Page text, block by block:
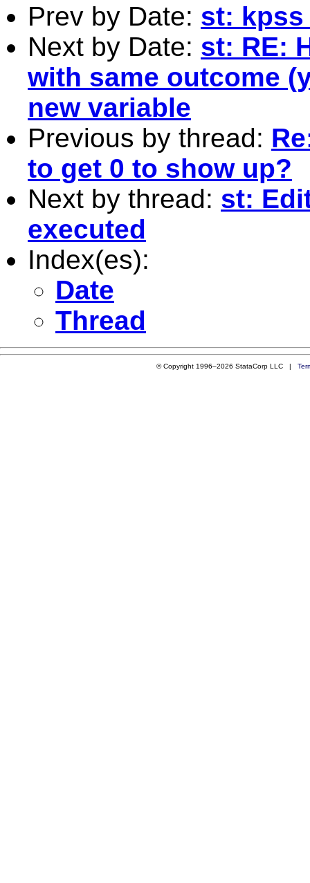
Prev by Date: st: kpss
Next by Date: st: RE:
with same outcome
new variable
Previous by thread:
to get 0 to show up?
Next by thread: st:
executed
Index(es):
Date
Thread
© Copyright 1996–2026 StataCorp LLC |